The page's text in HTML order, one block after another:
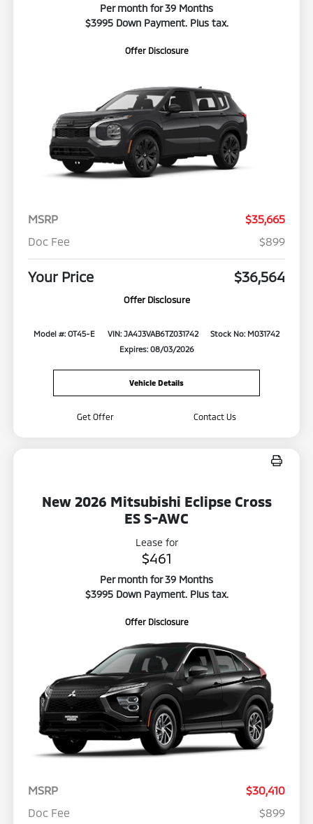
Per month for 39 Months
$3995 Down Payment. Plus tax.
Offer Disclosure
MSRP
$35,665
Doc Fee
$899
Your Price $36,564
Offer Disclosure
Model #: OT45-E VIN: JA4J3VAB6TZ031742
Stock No: M031742
Expires: 08/03/2026
Vehicle Details
Get Offer Contact Us
New 2026 Mitsubishi Eclipse Cross
ES S-AWC
Lease for
$461
Per month for 39 Months
$3995 Down Payment. Plus tax.
Offer Disclosure
MSRP
$30,410
Doc Fee
$899